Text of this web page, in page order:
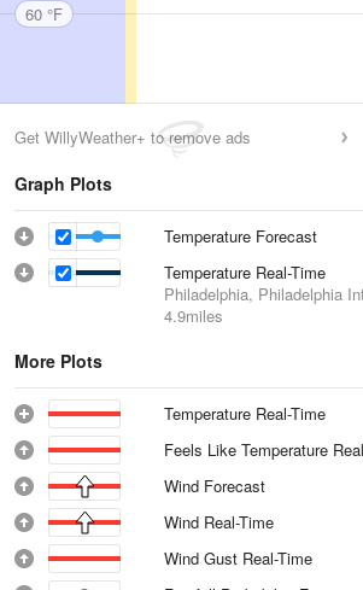
60 °F
Get WillyWeather+ to remove ads
Graph Plots
Temperature Forecast
Temperature Real-Time
Philadelphia, Philadelphia
4.9miles
More Plots
Temperature Real-Time
Feels Like Temperature
Wind Forecast
Wind Real-Time
Wind Gust Real-Time